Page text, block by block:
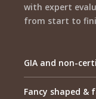
with expert
from start to
GIA and non-
Fancy shaped &